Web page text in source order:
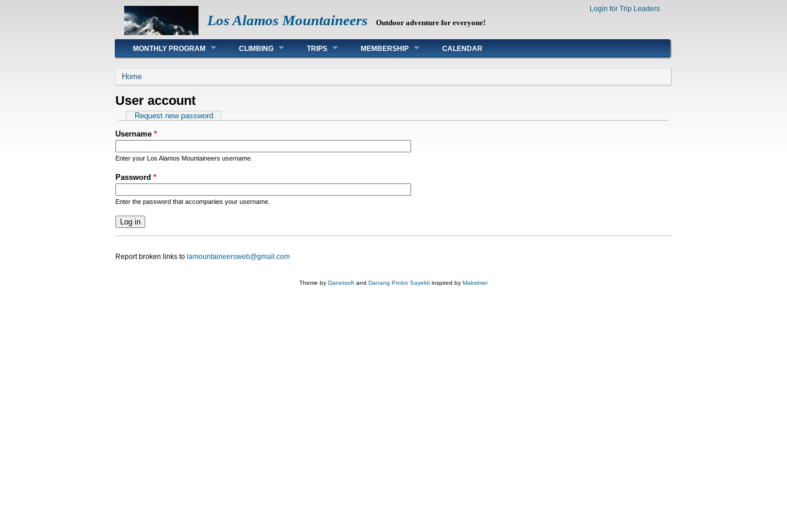
Los Alamos Mountaineers Outdoor adventure for everyone!
Login for Trip Leaders
Main menu
MONTHLY PROGRAM CLIMBING TRIPS MEMBERSHIP CALENDAR
You are here
Home
User account
Primary tabs
Request new password
Username *
Enter your Los Alamos Mountaineers username.
Password *
Enter the password that accompanies your username.
Report broken links to lamountaineersweb@gmail.com
Theme by Danetsoft and Danang Probo Sayekti inspired by Maksimer